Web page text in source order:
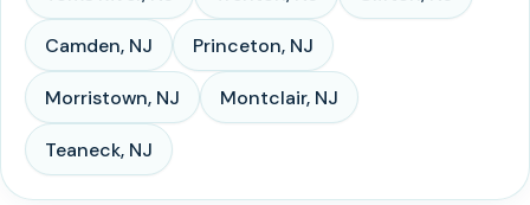
Camden, NJ Princeton, NJ
Morristown, NJ Montclair, NJ
Teaneck, NJ